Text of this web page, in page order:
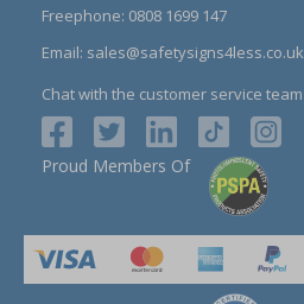
Freephone: 0808 1699 147
Email: sales@safetysigns4less.co.uk
Chat with the customer service team
Proud Members Of